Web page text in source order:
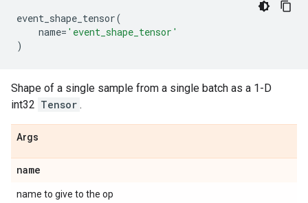
event_shape_tensor(
name= 'event_shape_tensor'
)
Shape of a single sample from a single batch as a 1-D
int32 Tensor .
Args
name
name to give to the op